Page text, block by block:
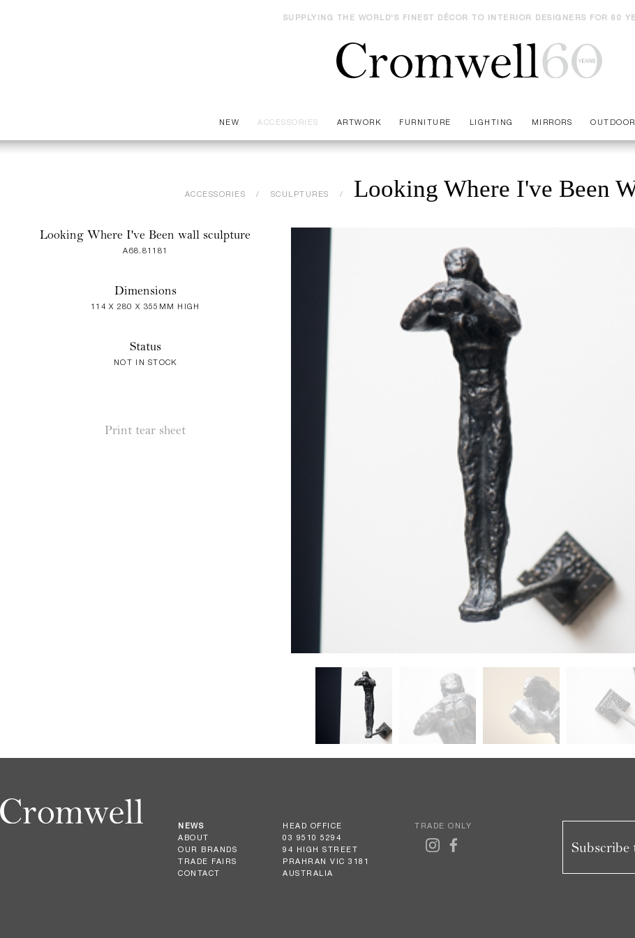
SUPPLYING THE WORLD'S FINEST DÉCOR TO INTERIOR DESIGNERS FOR 60
NEW ACCESSORIES ARTWORK FURNITURE LIGHTING MIRRORS OUTDOOR
ACCESSORIES SCULPTURES Looking Where I've Been
Looking Where I've Been wall sculpture
A68.81181
Dimensions
114 X 280 X 355MM HIGH
Status
NOT IN STOCK
Print tear sheet
NEWS
ABOUT
OUR BRANDS
TRADE FAIRS
CONTACT
HEAD OFFICE
03 9510 5294
94 HIGH STREET
PRAHRAN VIC 3181
AUSTRALIA
TRADE ONLY